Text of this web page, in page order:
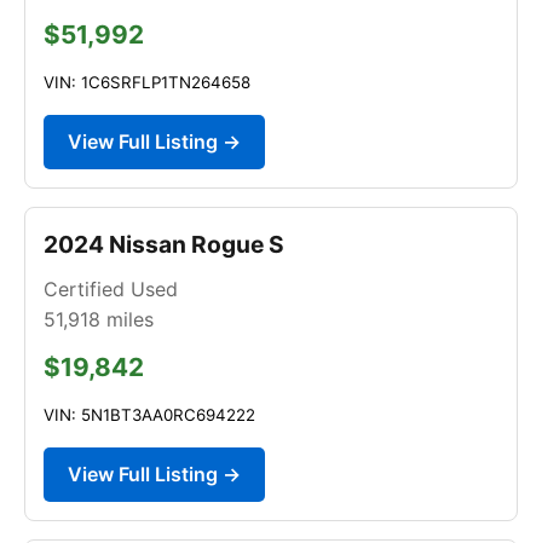
$51,992
VIN: 1C6SRFLP1TN264658
View Full Listing →
2024 Nissan Rogue S
Certified Used
51,918 miles
$19,842
VIN: 5N1BT3AA0RC694222
View Full Listing →